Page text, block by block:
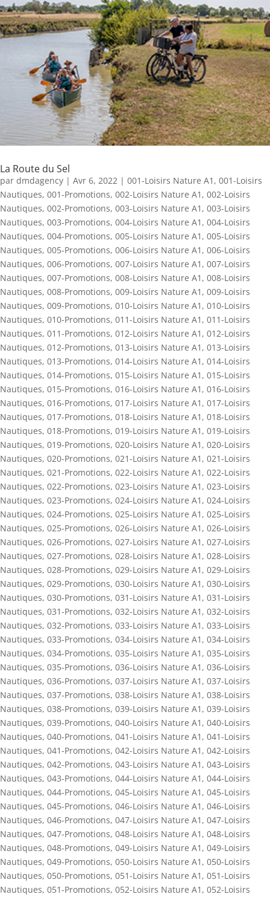
La Route du Sel
par dmdagency | Avr 6, 2022 | 001-Loisirs Nature A1 , 001-Loisirs
Nautiques, 001-Promotions, 002-Loisirs Nature A1 , 002-Loisirs
Nautiques, 002-Promotions, 003-Loisirs Nature A1 , 003-Loisirs
Nautiques, 003-Promotions, 004-Loisirs Nature A1 , 004-Loisirs
Nautiques, 004-Promotions, 005-Loisirs Nature A1 , 005-Loisirs
Nautiques, 005-Promotions, 006-Loisirs Nature A1 , 006-Loisirs
Nautiques, 006-Promotions, 007-Loisirs Nature A1 , 007-Loisirs
Nautiques, 007-Promotions, 008-Loisirs Nature A1 , 008-Loisirs
Nautiques, 008-Promotions, 009-Loisirs Nature A1 , 009-Loisirs
Nautiques, 009-Promotions, 010-Loisirs Nature A1 , 010-Loisirs
Nautiques, 010-Promotions, 011-Loisirs Nature A1 , 011-Loisirs
Nautiques, 011-Promotions, 012-Loisirs Nature A1 , 012-Loisirs
Nautiques, 012-Promotions, 013-Loisirs Nature A1 , 013-Loisirs
Nautiques, 013-Promotions, 014-Loisirs Nature A1 , 014-Loisirs
Nautiques, 014-Promotions, 015-Loisirs Nature A1 , 015-Loisirs
Nautiques, 015-Promotions, 016-Loisirs Nature A1 , 016-Loisirs
Nautiques, 016-Promotions, 017-Loisirs Nature A1 , 017-Loisirs
Nautiques, 017-Promotions, 018-Loisirs Nature A1 , 018-Loisirs
Nautiques, 018-Promotions, 019-Loisirs Nature A1 , 019-Loisirs
Nautiques, 019-Promotions, 020-Loisirs Nature A1 , 020-Loisirs
Nautiques, 020-Promotions, 021-Loisirs Nature A1 , 021-Loisirs
Nautiques, 021-Promotions, 022-Loisirs Nature A1 , 022-Loisirs
Nautiques, 022-Promotions, 023-Loisirs Nature A1 , 023-Loisirs
Nautiques, 023-Promotions, 024-Loisirs Nature A1 , 024-Loisirs
Nautiques, 024-Promotions, 025-Loisirs Nature A1 , 025-Loisirs
Nautiques, 025-Promotions, 026-Loisirs Nature A1 , 026-Loisirs
Nautiques, 026-Promotions, 027-Loisirs Nature A1 , 027-Loisirs
Nautiques, 027-Promotions, 028-Loisirs Nature A1 , 028-Loisirs
Nautiques, 028-Promotions, 029-Loisirs Nature A1 , 029-Loisirs
Nautiques, 029-Promotions, 030-Loisirs Nature A1 , 030-Loisirs
Nautiques, 030-Promotions, 031-Loisirs Nature A1 , 031-Loisirs
Nautiques, 031-Promotions, 032-Loisirs Nature A1 , 032-Loisirs
Nautiques, 032-Promotions, 033-Loisirs Nature A1 , 033-Loisirs
Nautiques, 033-Promotions, 034-Loisirs Nature A1 , 034-Loisirs
Nautiques, 034-Promotions, 035-Loisirs Nature A1 , 035-Loisirs
Nautiques, 035-Promotions, 036-Loisirs Nature A1 , 036-Loisirs
Nautiques, 036-Promotions, 037-Loisirs Nature A1 , 037-Loisirs
Nautiques, 037-Promotions, 038-Loisirs Nature A1 , 038-Loisirs
Nautiques, 038-Promotions, 039-Loisirs Nature A1 , 039-Loisirs
Nautiques, 039-Promotions, 040-Loisirs Nature A1 , 040-Loisirs
Nautiques, 040-Promotions, 041-Loisirs Nature A1 , 041-Loisirs
Nautiques, 041-Promotions, 042-Loisirs Nature A1 , 042-Loisirs
Nautiques, 042-Promotions, 043-Loisirs Nature A1 , 043-Loisirs
Nautiques, 043-Promotions, 044-Loisirs Nature A1 , 044-Loisirs
Nautiques, 044-Promotions, 045-Loisirs Nature A1 , 045-Loisirs
Nautiques, 045-Promotions, 046-Loisirs Nature A1 , 046-Loisirs
Nautiques, 046-Promotions, 047-Loisirs Nature A1 , 047-Loisirs
Nautiques, 047-Promotions, 048-Loisirs Nature A1 , 048-Loisirs
Nautiques, 048-Promotions, 049-Loisirs Nature A1 , 049-Loisirs
Nautiques, 049-Promotions, 050-Loisirs Nature A1 , 050-Loisirs
Nautiques, 050-Promotions, 051-Loisirs Nature A1 , 051-Loisirs
Nautiques, 051-Promotions, 052-Loisirs Nature A1 , 052-Loisirs